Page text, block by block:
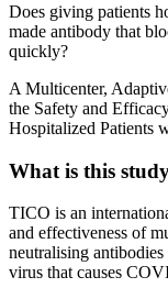
Does giving patients
made antibody that
quickly?
A Multicenter,
the Safety and
Hospitalized Patients
What is this
TICO is an
and effectiveness of
neutralising
virus that causes